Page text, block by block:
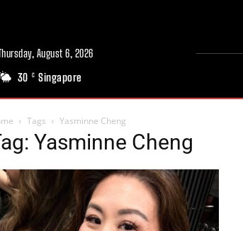
August 6, 2026
30 C Singapore
Tags Yasminne Cheng
Yasminne Cheng